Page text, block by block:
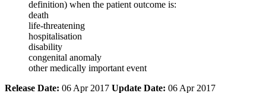
definition) when the patient outcome is:
death
life-threatening
hospitalisation
disability
congenital anomaly
other medically important event
Release Date: 06 Apr 2017 Update Date: 06 Apr 2017